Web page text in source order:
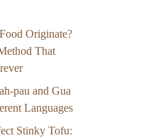
Originate?
That
pau and Gua
Languages
Stinky Tofu: